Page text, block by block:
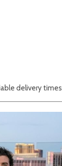
delivery